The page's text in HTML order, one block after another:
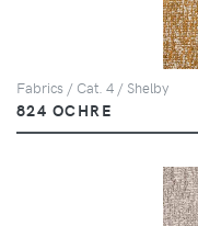
Fabrics / Cat. 4 / Shelby
824 OCHRE